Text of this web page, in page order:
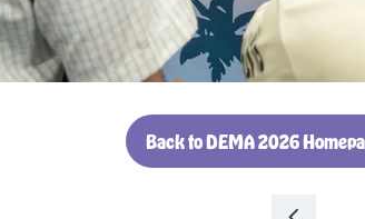
Back to DEMA 2026
(opens
a